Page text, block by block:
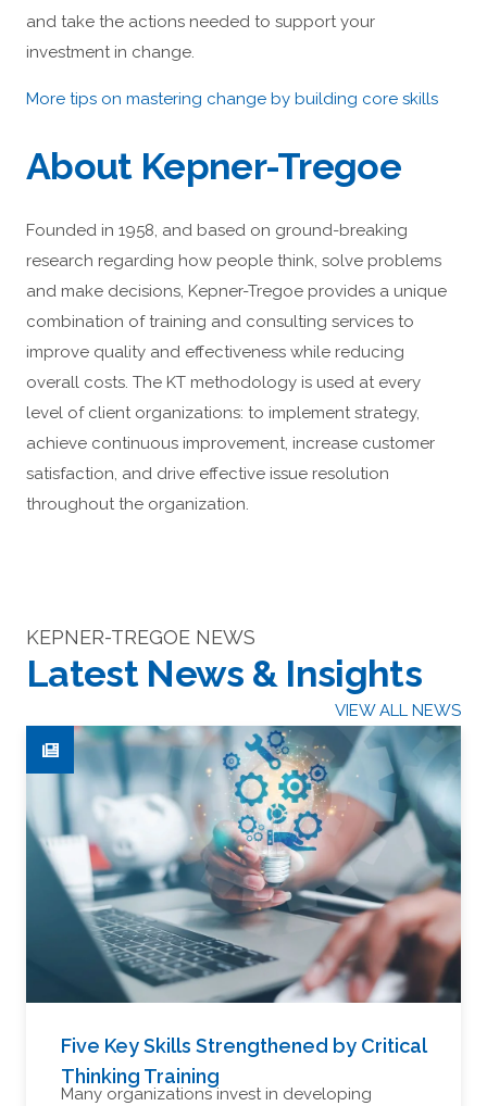
and take the actions needed to support your
investment in change.
More tips on mastering change by building core skills
About Kepner-Tregoe
Founded in 1958, and based on ground-breaking
research regarding how people think, solve problems
and make decisions, Kepner-Tregoe provides a unique
combination of training and consulting services to
improve quality and effectiveness while reducing
overall costs. The KT methodology is used at every
level of client organizations: to implement strategy,
achieve continuous improvement, increase customer
satisfaction, and drive effective issue resolution
throughout the organization.
KEPNER-TREGOE NEWS
Latest News & Insights
VIEW ALL NEWS
Five Key Skills Strengthened by Critical
Thinking Training
Many organizations invest in developing